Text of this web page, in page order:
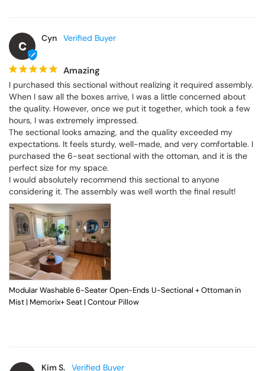
C
Cyn
Amazing
I purchased this sectional without realizing it required assembly.
When I saw all the boxes arrive, I was a little concerned about
the quality. However, once we put it together, which took a few
hours, I was extremely impressed.
The sectional looks amazing, and the quality exceeded my
expectations. It feels sturdy, well-made, and very comfortable. I
purchased the 6-seat sectional with the ottoman, and it is the
perfect size for my space.
I would absolutely recommend this sectional to anyone
considering it. The assembly was well worth the final result!
Modular Washable 6-Seater Open-Ends U-Sectional + Ottoman in
Mist | Memorix+ Seat | Contour Pillow
Kim S.